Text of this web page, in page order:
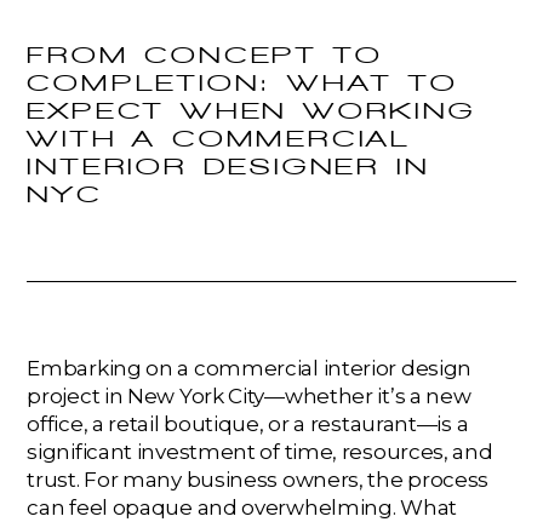
FROM CONCEPT TO
COMPLETION: WHAT TO
EXPECT WHEN WORKING
WITH A COMMERCIAL
INTERIOR DESIGNER IN
NYC
Embarking on a commercial interior design
project in New York City—whether it’s a new
office, a retail boutique, or a restaurant—is a
significant investment of time, resources, and
trust. For many business owners, the process
can feel opaque and overwhelming. What